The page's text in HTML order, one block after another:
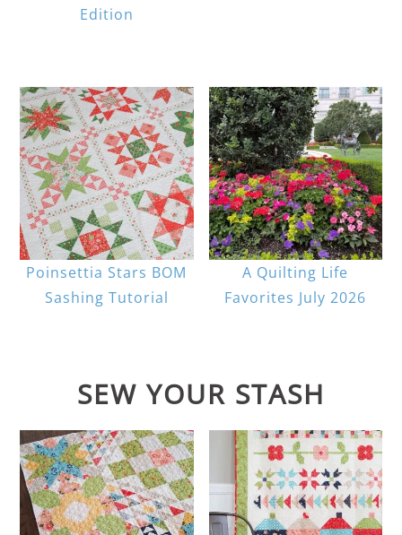
Edition
Poinsettia Stars BOM
Sashing Tutorial
A Quilting Life
Favorites July 2026
SEW YOUR STASH